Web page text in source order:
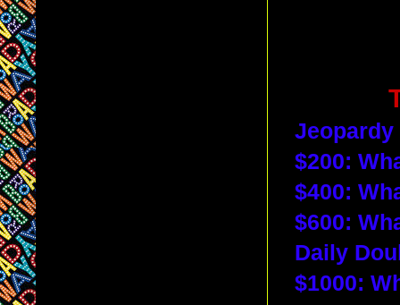
Jeopardy
$200:
$400:
$600:
Daily
$1000: